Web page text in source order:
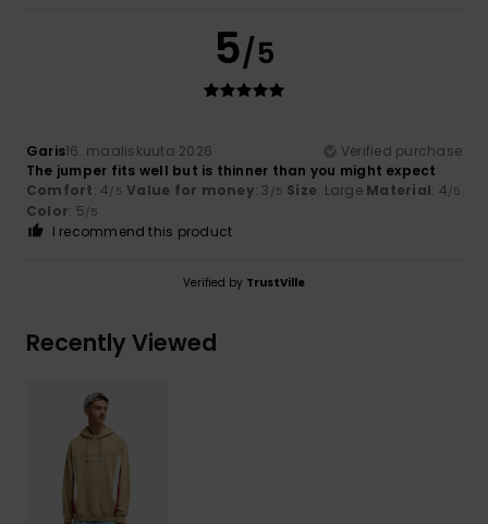
5/5
Garis16. maaliskuuta 2026
Verified purchase
The jumper fits well but is thinner than you might expect
Comfort: 4/5 Value for money: 3 /5 Size: Large Material: 4/5
Color: 5/5
I recommend this product
Verified by TrustVille
Recently Viewed